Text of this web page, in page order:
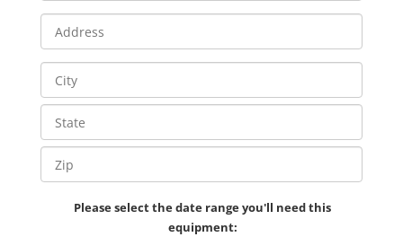
Please select the date range you'll need this
equipment: